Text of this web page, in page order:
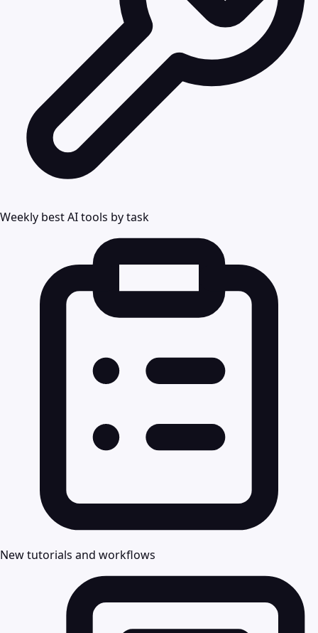
Weekly best AI tools by task
New tutorials and workflows